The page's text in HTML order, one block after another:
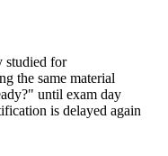
studied for
the same material
until exam day
is delayed again